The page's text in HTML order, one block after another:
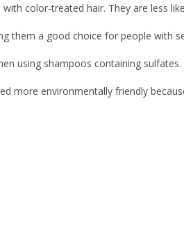
color-treated hair. They are less
them a good choice for people with
using shampoos containing
more environmentally friendly